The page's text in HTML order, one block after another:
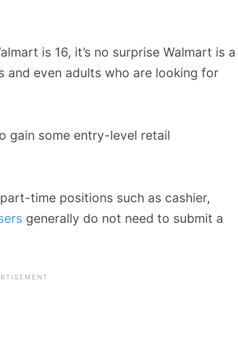
is 16, it’s no surprise Walmart is a
and even adults who are looking for
gain some entry-level retail
time positions such as cashier,
generally do not need to submit a